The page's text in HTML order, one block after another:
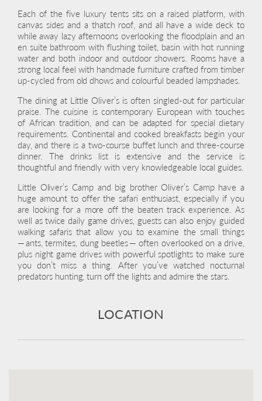
Each of the five luxury tents sits on a raised platform, with
canvas sides and a thatch roof, and all have a wide deck to
while away lazy afternoons overlooking the floodplain and an
en suite bathroom with flushing toilet, basin with hot running
water and both indoor and outdoor showers. Rooms have a
strong local feel with handmade furniture crafted from timber
up-cycled from old dhows and colourful beaded lampshades.
The dining at Little Oliver’s is often singled-out for particular
praise. The cuisine is contemporary European with touches
of African tradition, and can be adapted for special dietary
requirements. Continental and cooked breakfasts begin your
day, and there is a two-course buffet lunch and three-course
dinner. The drinks list is extensive and the service is
thoughtful and friendly with very knowledgeable local guides.
Little Oliver’s Camp and big brother Oliver’s Camp have a
huge amount to offer the safari enthusiast, especially if you
are looking for a more off the beaten track experience. As
well as twice daily game drives, guests can also enjoy guided
walking safaris that allow you to examine the small things
— ants, termites, dung beetles — often overlooked on a drive,
plus night game drives with powerful spotlights to make sure
you don’t miss a thing. After you’ve watched nocturnal
predators hunting, turn off the lights and admire the stars.
LOCATION